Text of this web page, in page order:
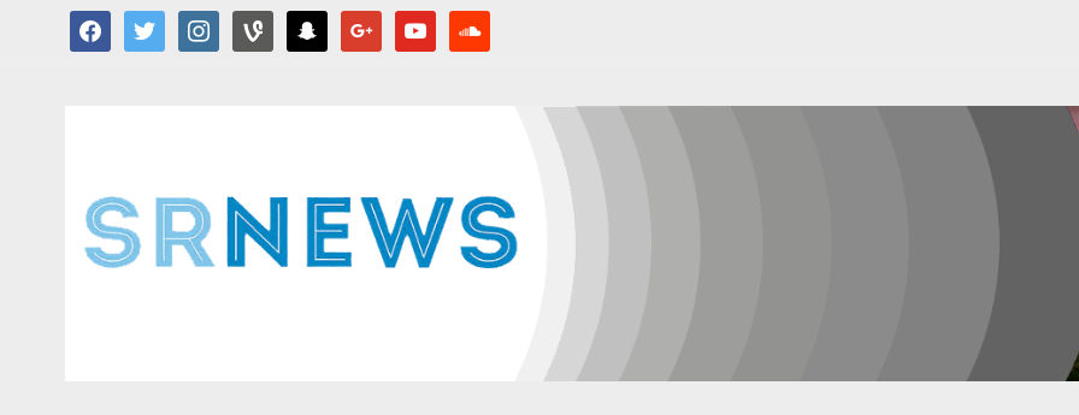
facebooktwitter instagramvine snapchat google youtube